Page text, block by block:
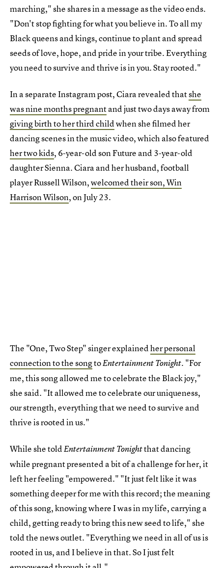
marching," she shares in a message as the video ends.
"Don't stop fighting for what you believe in. To all my
Black queens and kings, continue to plant and spread
seeds of love, hope, and pride in your tribe. Everything
you need to survive and thrive is in you. Stay rooted."
In a separate Instagram post, Ciara revealed thatshe
was nine months pregnantand just two days away from
giving birth to her third childwhen she filmed her
dancing scenes in the music video, which also featured
her two kids, 6-year-old son Future and 3-year-old
daughter Sienna. Ciara and her husband, football
player Russell Wilson,welcomed their son, Win
Harrison Wilson, on July 23.
The "One, Two Step" singer explained her personal
connection to the songtoEntertainment Tonight. "For
me, this song allowed me to celebrate the Black joy,"
she said. "It allowed me to celebrate our uniqueness,
our strength, everything that we need to survive and
thrive is rooted in us."
While she told Entertainment Tonightthat dancing
while pregnant presented a bit of a challenge for her, it
left her feeling "empowered." "It just felt like it was
something deeper for me with this record; the meaning
of this song, knowing where I was in my life, carrying a
child, getting ready to bring this new seed to life," she
told the news outlet. "Everything we need in all of us is
rooted in us, and I believe in that. So I just felt